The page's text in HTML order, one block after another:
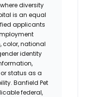
diversity
is an equal
applicants
color, national
identity
status as a
Banfield Pet
federal,